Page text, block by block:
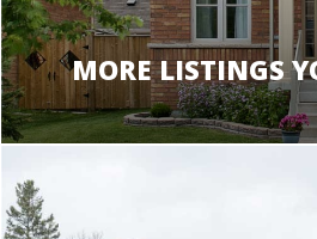
MORE LISTINGS